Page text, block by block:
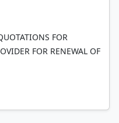
FOR
FOR RENEWAL OF